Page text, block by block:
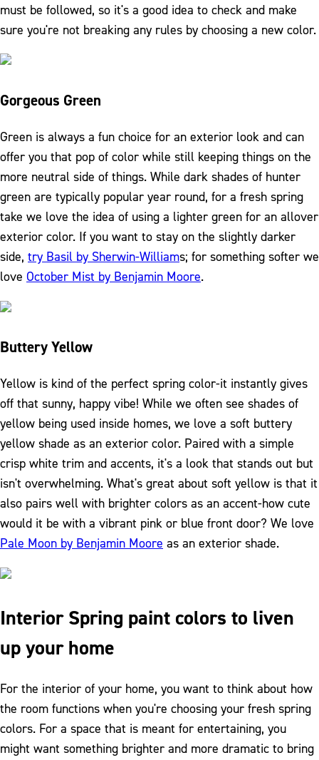
must be followed, so it's a good idea to check and make
sure you're not breaking any rules by choosing a new color.
Gorgeous Green
Green is always a fun choice for an exterior look and can
offer you that pop of color while still keeping things on the
more neutral side of things. While dark shades of hunter
green are typically popular year round, for a fresh spring
take we love the idea of using a lighter green for an allover
exterior color. If you want to stay on the slightly darker
side, try Basil by Sherwin-Williams; for something softer we
love October Mist by Benjamin Moore.
Buttery Yellow
Yellow is kind of the perfect spring color-it instantly gives
off that sunny, happy vibe! While we often see shades of
yellow being used inside homes, we love a soft buttery
yellow shade as an exterior color. Paired with a simple
crisp white trim and accents, it's a look that stands out but
isn't overwhelming. What's great about soft yellow is that it
also pairs well with brighter colors as an accent-how cute
would it be with a vibrant pink or blue front door? We love
Pale Moon by Benjamin Moore as an exterior shade.
Interior Spring paint colors to liven
up your home
For the interior of your home, you want to think about how
the room functions when you're choosing your fresh spring
colors. For a space that is meant for entertaining, you
might want something brighter and more dramatic to bring